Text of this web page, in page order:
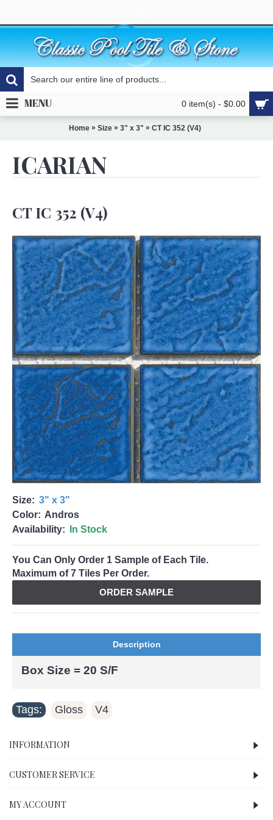
0 item(s) - $0.00
MENU
Home » Size » 3" x 3" » CT IC 352 (V4)
ICARIAN
CT IC 352 (V4)
Size: 3" x 3"
Color: Andros
Availability:
In Stock
You Can Only Order 1 Sample of Each Tile.
Maximum of 7 Tiles Per Order.
ORDER SAMPLE
Description
Box Size = 20 S/F
Tags: Gloss V4
INFORMATION
CUSTOMER SERVICE
MY ACCOUNT